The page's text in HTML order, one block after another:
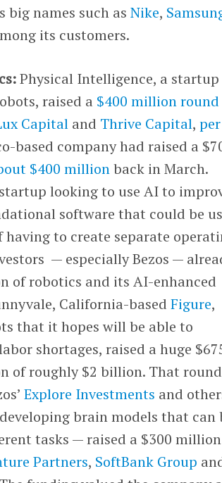
big names such asNike,
its customers.
Physical Intelligence, a startup
raised a $400 million round
Capital and Thrive Capital,per
based company had raised a
$400 millionback in March.
looking to use AI to
software that could be
to create separate
— especially Bezos —
of robotics and its AI-enhanced
California-basedFigure,
that it hopes will be able to
shortages, raised a huge
of roughly $2 billion. That round
Explore Investments and
brain models that can
tasks — raised a $300 million
Partners, SoftBank Group